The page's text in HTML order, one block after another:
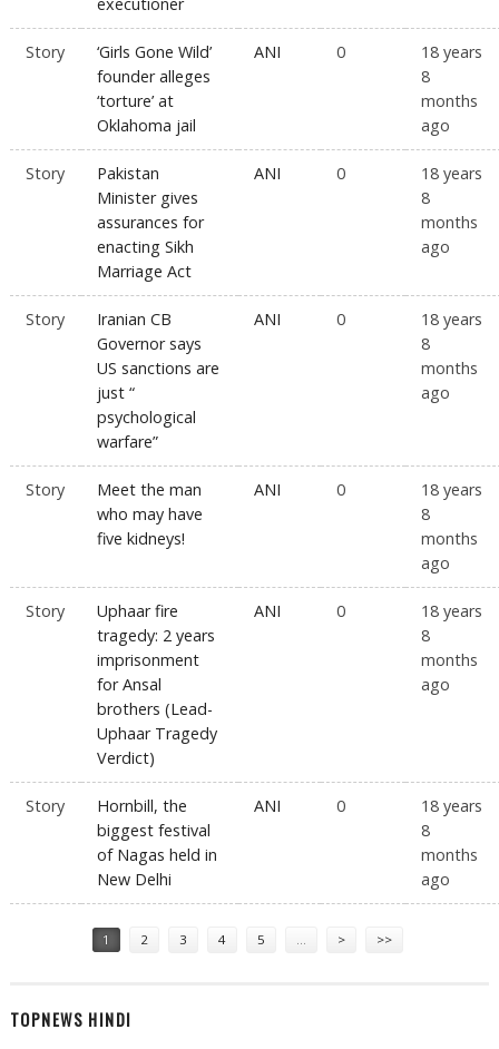
Story
‘Girls Gone Wild’
founder alleges
‘torture’ at
Oklahoma jail
ANI 0
18 years
8
months
ago
Story
Pakistan
Minister gives
assurances for
enacting Sikh
Marriage Act
ANI 0
18 years
8
months
ago
Story
Iranian CB
Governor says
US sanctions are
just “
psychological
warfare”
ANI 0
18 years
8
months
ago
Story
Meet the man
who may have
five kidneys!
ANI 0
18 years
8
months
ago
Story
Uphaar fire
tragedy: 2 years
imprisonment
for Ansal
brothers (Lead-
Uphaar Tragedy
Verdict)
ANI 0
18 years
8
months
ago
Story
Hornbill, the
biggest festival
of Nagas held in
New Delhi
ANI 0
18 years
8
months
ago
1 2 3 4 5 … > >>
TOPNEWS HINDI